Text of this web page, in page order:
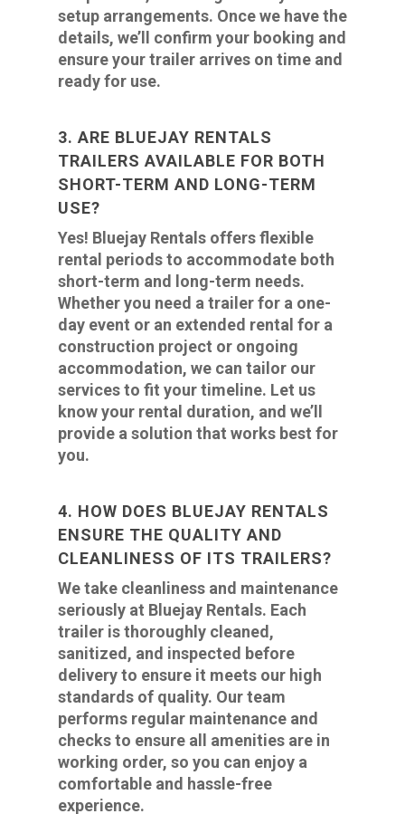
setup arrangements. Once we have the
details, we’ll confirm your booking and
ensure your trailer arrives on time and
ready for use.
3. ARE BLUEJAY RENTALS
TRAILERS AVAILABLE FOR BOTH
SHORT-TERM AND LONG-TERM
USE?
Yes! Bluejay Rentals offers flexible
rental periods to accommodate both
short-term and long-term needs.
Whether you need a trailer for a one-
day event or an extended rental for a
construction project or ongoing
accommodation, we can tailor our
services to fit your timeline. Let us
know your rental duration, and we’ll
provide a solution that works best for
you.
4. HOW DOES BLUEJAY RENTALS
ENSURE THE QUALITY AND
CLEANLINESS OF ITS TRAILERS?
We take cleanliness and maintenance
seriously at Bluejay Rentals. Each
trailer is thoroughly cleaned,
sanitized, and inspected before
delivery to ensure it meets our high
standards of quality. Our team
performs regular maintenance and
checks to ensure all amenities are in
working order, so you can enjoy a
comfortable and hassle-free
experience.